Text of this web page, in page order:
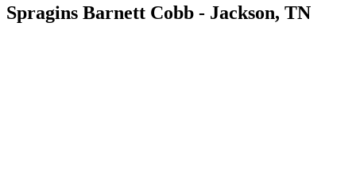
Spragins Barnett Cobb - Jackson, TN